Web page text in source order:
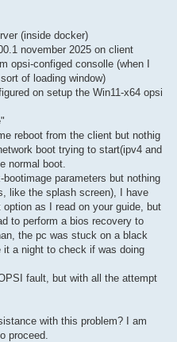
(inside docker)
november 2025 on client
opsi-configed consolle (when I
of loading window)
on setup the Win11-x64 opsi
reboot from the client but nothig
boot trying to start(ipv4 and
normal boot.
parameters but nothing
like the splash screen), I have
as I read on your guide, but
to perform a bios recovery to
the pc was stuck on a black
a night to check if was doing
fault, but with all the attempt
with this problem? I am
proceed.